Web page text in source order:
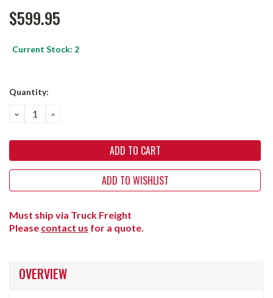
$599.95
Current Stock: 2
Quantity:
DECREASE
QUANTITY:
INCREASE
QUANTITY:
ADD TO WISHLIST
Must ship via Truck Freight
Please contact us for a quote.
OVERVIEW